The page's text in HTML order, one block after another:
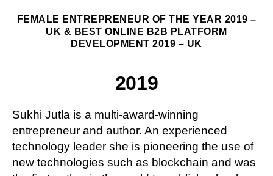
FEMALE ENTREPRENEUR OF THE YEAR 2019 –
UK & BEST ONLINE B2B PLATFORM
DEVELOPMENT 2019 – UK
2019
Sukhi Jutla is a multi-award-winning
entrepreneur and author. An experienced
technology leader she is pioneering the use of
new technologies such as blockchain and was